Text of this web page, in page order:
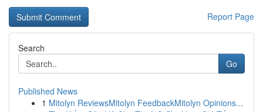
Report Page
Search
Go
Published News
1 Mitolyn ReviewsMitolyn FeedbackMitolyn Opinions...